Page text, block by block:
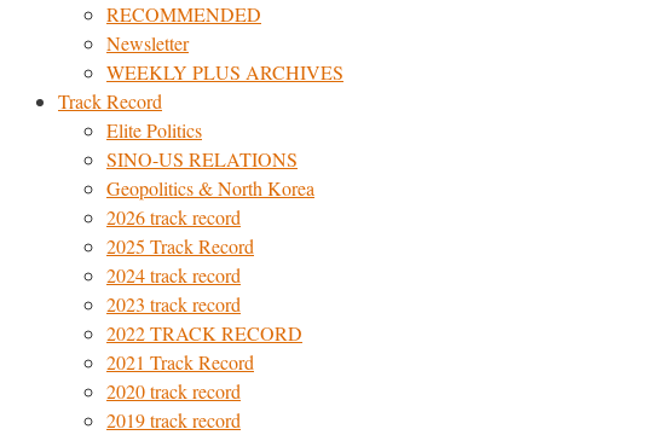
RECOMMENDED
Newsletter
WEEKLY PLUS ARCHIVES
Track Record
Elite Politics
SINO-US RELATIONS
Geopolitics & North Korea
2026 track record
2025 Track Record
2024 track record
2023 track record
2022 TRACK RECORD
2021 Track Record
2020 track record
2019 track record